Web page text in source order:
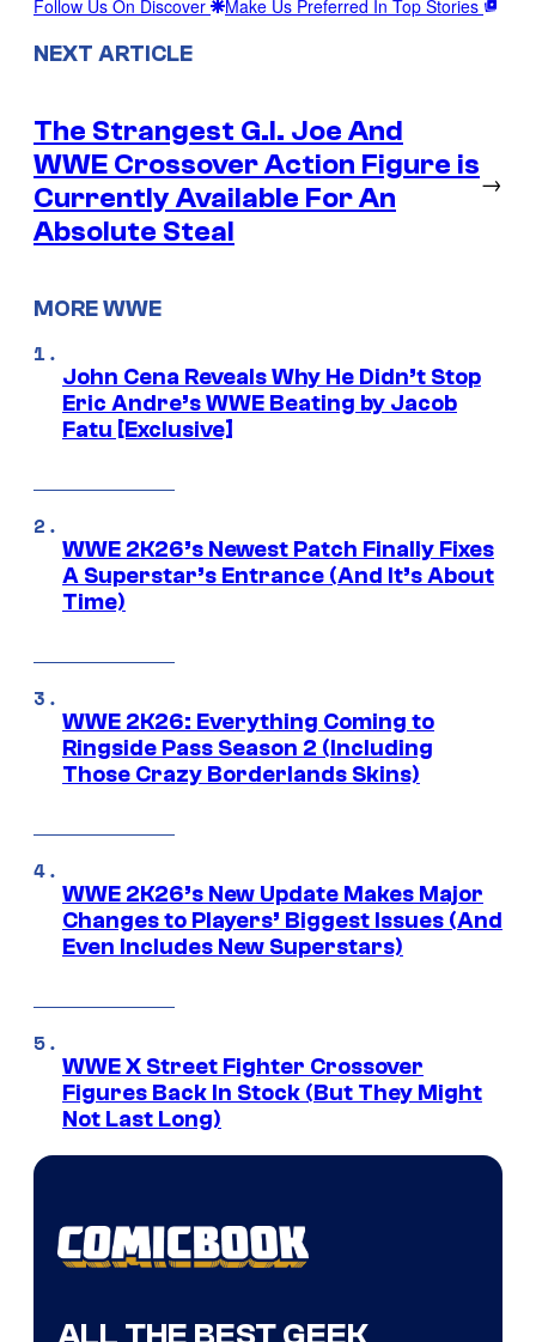
Follow Us On Discover Make Us Preferred In Top Stories
NEXT ARTICLE
The Strangest G.I. Joe And
WWE Crossover Action Figure is
Currently Available For An
Absolute Steal
→
MORE WWE
John Cena Reveals Why He Didn’t Stop
Eric Andre’s WWE Beating by Jacob
Fatu [Exclusive]
WWE 2K26’s Newest Patch Finally Fixes
A Superstar’s Entrance (And It’s About
Time)
WWE 2K26: Everything Coming to
Ringside Pass Season 2 (Including
Those Crazy Borderlands Skins)
WWE 2K26’s New Update Makes Major
Changes to Players’ Biggest Issues (And
Even Includes New Superstars)
WWE X Street Fighter Crossover
Figures Back In Stock (But They Might
Not Last Long)